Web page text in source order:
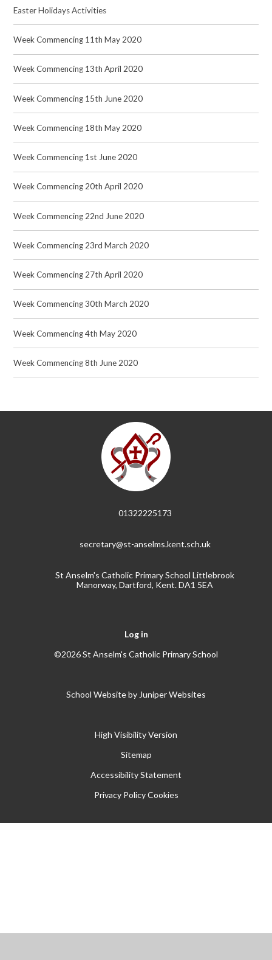
Easter Holidays Activities
Week Commencing 11th May 2020
Week Commencing 13th April 2020
Week Commencing 15th June 2020
Week Commencing 18th May 2020
Week Commencing 1st June 2020
Week Commencing 20th April 2020
Week Commencing 22nd June 2020
Week Commencing 23rd March 2020
Week Commencing 27th April 2020
Week Commencing 30th March 2020
Week Commencing 4th May 2020
Week Commencing 8th June 2020
01322225173
secretary@st-anselms.kent.sch.uk
St Anselm's Catholic Primary School Littlebrook
Manorway, Dartford, Kent. DA1 5EA
Log in
©2026 St Anselm's Catholic Primary School
School Website by Juniper Websites
High Visibility Version
Sitemap
Accessibility Statement
Privacy Policy Cookies